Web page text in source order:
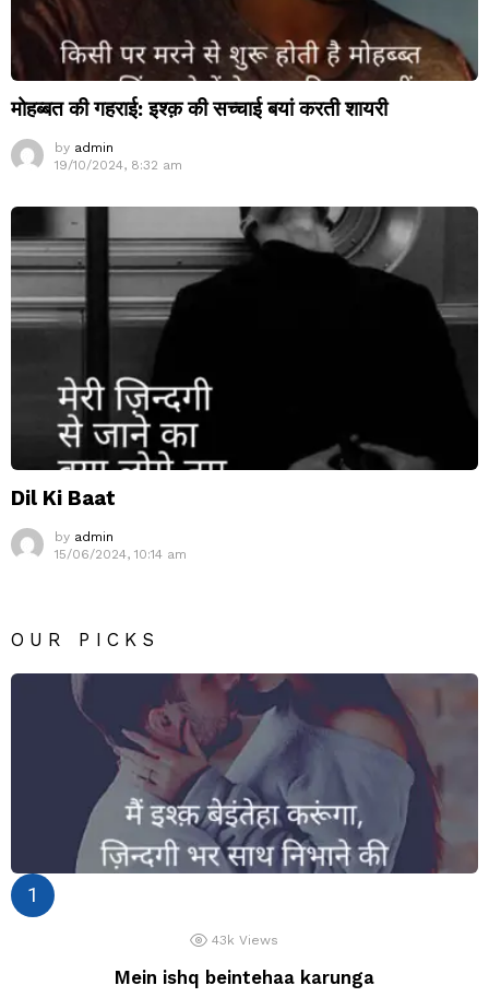
मोहब्बत की गहराई: इश्क़ की सच्चाई बयां करती शायरी
by admin
19/10/2024, 8:32 am
Dil Ki Baat
by admin
15/06/2024, 10:14 am
OUR PICKS
43k Views
Mein ishq beintehaa karunga